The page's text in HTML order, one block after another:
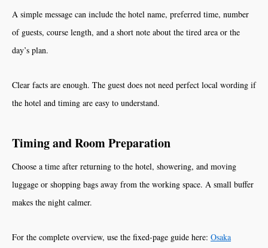
A simple message can include the hotel name, preferred time, number
of guests, course length, and a short note about the tired area or the
day’s plan.
Clear facts are enough. The guest does not need perfect local wording if
the hotel and timing are easy to understand.
Timing and Room Preparation
Choose a time after returning to the hotel, showering, and moving
luggage or shopping bags away from the working space. A small buffer
makes the night calmer.
For the complete overview, use the fixed-page guide here: Osaka